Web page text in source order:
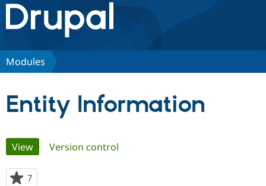
Drupal.org home
Discover Drupal
Community
Modules
Entity Information
Primary
tabs
View(active tab)
Version control
7